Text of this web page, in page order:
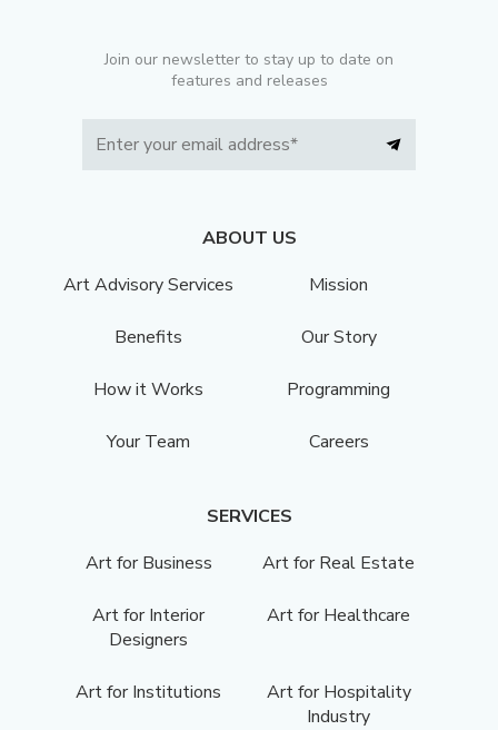
Join our newsletter to stay up to date on
features and releases
ABOUT US
Art Advisory Services
Mission
Benefits Our Story
How it Works Programming
Your Team Careers
SERVICES
Art for Business
Art for Real Estate
Art for Interior
Designers
Art for Healthcare
Art for Institutions
Art for Hospitality
Industry